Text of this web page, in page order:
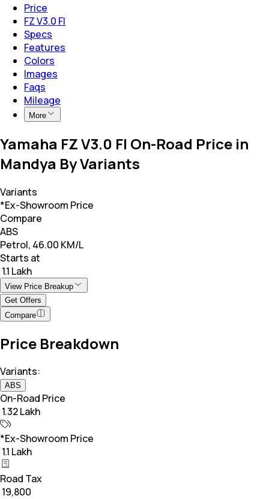
Price
FZ V3.0 FI
Specs
Features
Colors
Images
Faqs
Mileage
More
Yamaha FZ V3.0 FI On-Road Price in
Mandya By Variants
Variants
*Ex-Showroom Price
Compare
ABS
Petrol, 46.00 KM/L
Starts at
₹ 1.1 Lakh
View Price Breakup
Get Offers
Compare
Price Breakdown
Variants:
ABS
On-Road Price
₹ 1.32 Lakh
*Ex-Showroom Price
₹ 1.1 Lakh
Road Tax
₹ 19,800